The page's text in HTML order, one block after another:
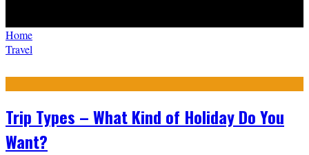
Home
Travel
Trip Types – What Kind of Holiday Do You
Want?